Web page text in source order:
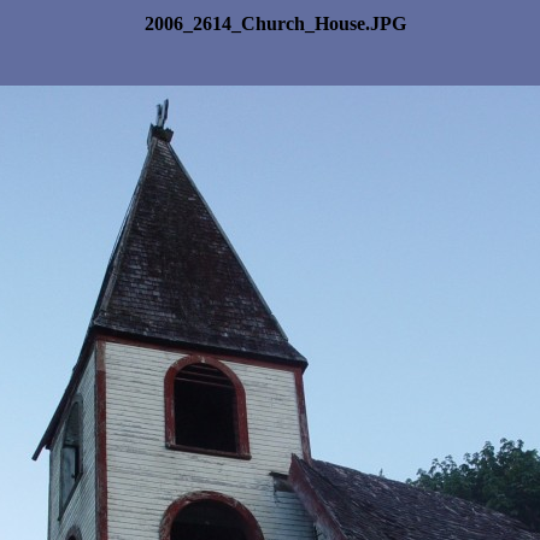
2006_2614_Church_House.JPG